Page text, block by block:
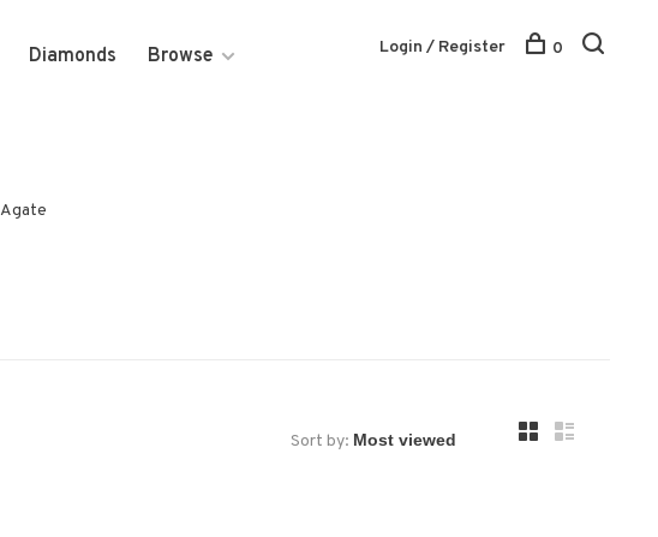
Diamonds Browse Login / Register 0
Agate
Sort by: